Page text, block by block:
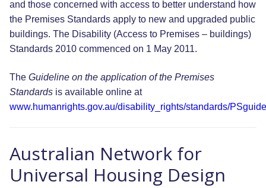
and those concerned with access to better understand how
the Premises Standards apply to new and upgraded public
buildings. The Disability (Access to Premises – buildings)
Standards 2010 commenced on 1 May 2011.
The Guideline on the application of the Premises
Standards is available online at
www.humanrights.gov.au/disability_rights/standards/
Australian Network for
Universal Housing Design